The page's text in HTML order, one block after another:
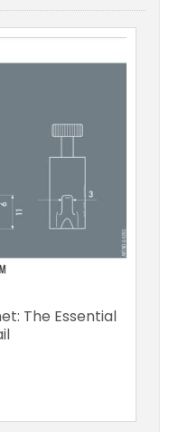
The Essential